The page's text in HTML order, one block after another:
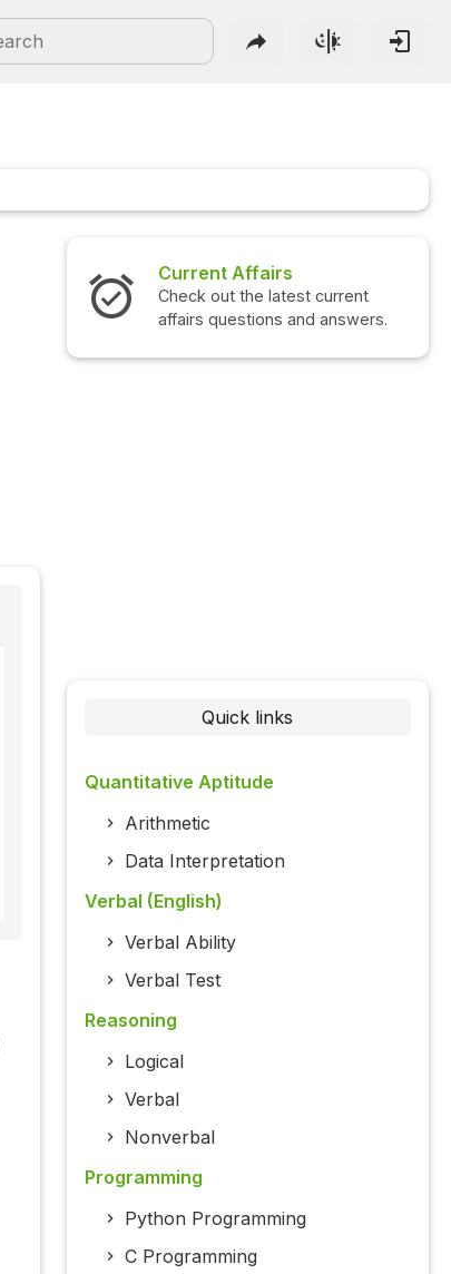
Current Affairs
Check out the latest current
affairs questions and answers.
Quick links
Quantitative Aptitude
Arithmetic
Data Interpretation
Verbal (English)
Verbal Ability
Verbal Test
Reasoning
Logical
Verbal
Nonverbal
Programming
Python Programming
C Programming